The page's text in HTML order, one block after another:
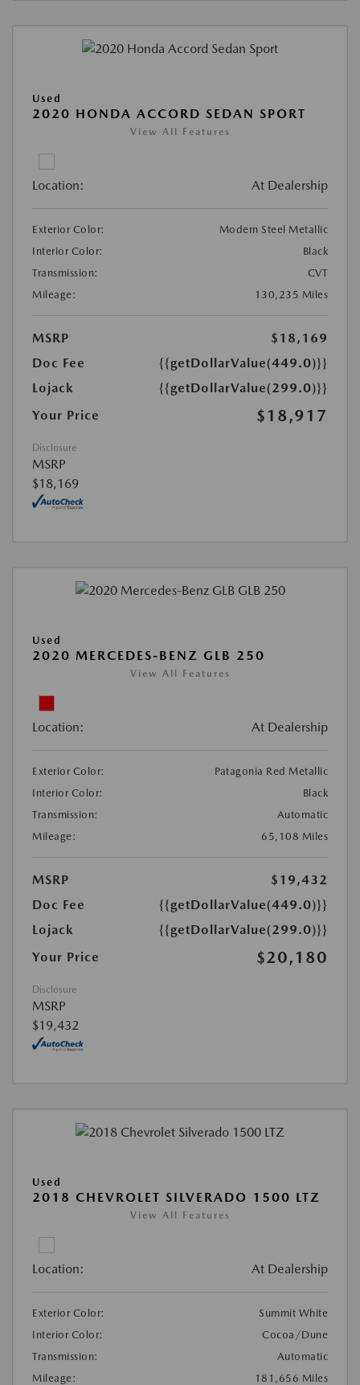
Used
2020 HONDA ACCORD SEDAN SPORT
View All Features
Location: At Dealership
Exterior Color:
Modern Steel Metallic
Interior Color:
Black
Transmission:
CVT
Mileage:
130,235 Miles
MSRP
$18,169
Doc Fee
{{getDollarValue(449.0)}}
Lojack
{{getDollarValue(299.0)}}
Your Price
$18,917
Disclosure
MSRP
$18,169
Used
2020 MERCEDES-BENZ GLB 250
View All Features
Location: At Dealership
Exterior Color:
Patagonia Red Metallic
Interior Color:
Black
Transmission:
Automatic
Mileage:
65,108 Miles
MSRP
$19,432
Doc Fee
{{getDollarValue(449.0)}}
Lojack
{{getDollarValue(299.0)}}
Your Price
$20,180
Disclosure
MSRP
$19,432
Used
2018 CHEVROLET SILVERADO 1500 LTZ
View All Features
Location: At Dealership
Exterior Color:
Summit White
Interior Color:
Cocoa/Dune
Transmission:
Automatic
Mileage:
181,656 Miles